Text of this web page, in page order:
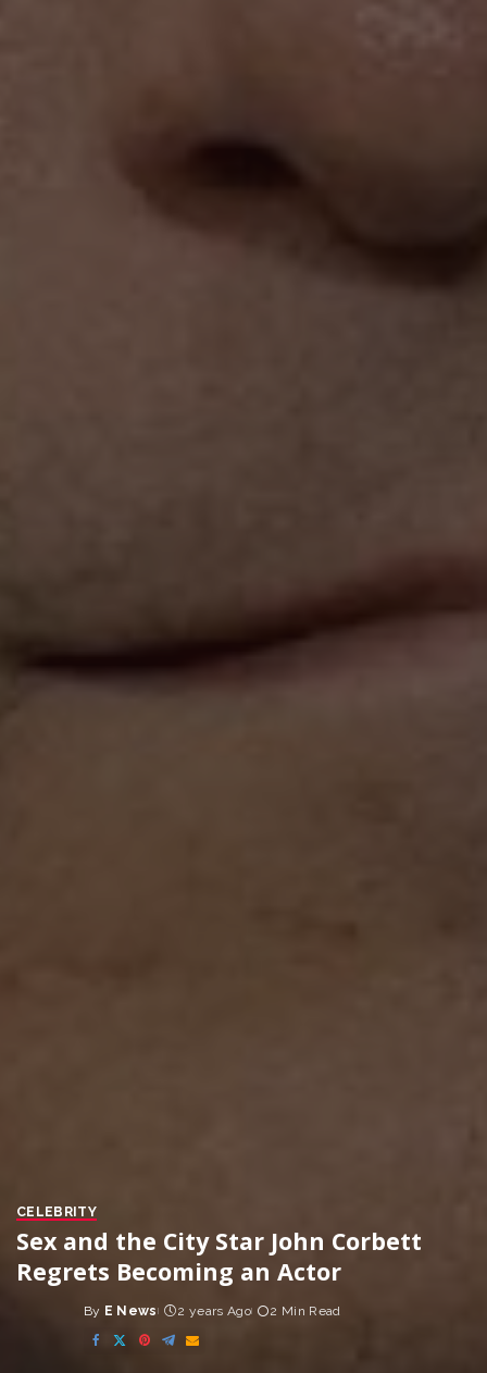
CELEBRITY
Sex and the City Star John Corbett
Regrets Becoming an Actor
Posted
by
By E News 2 years Ago 2 Min Read